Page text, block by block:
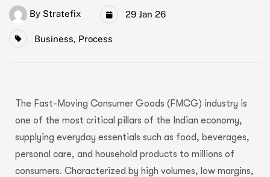
By Stratefix 29 Jan 26
Business, Process
The Fast-Moving Consumer Goods (FMCG) industry is
one of the most critical pillars of the Indian economy,
supplying everyday essentials such as food, beverages,
personal care, and household products to millions of
consumers. Characterized by high volumes, low margins,